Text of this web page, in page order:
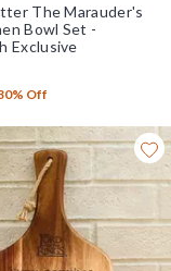
The Marauder's
Bowl Set -
Exclusive
Off